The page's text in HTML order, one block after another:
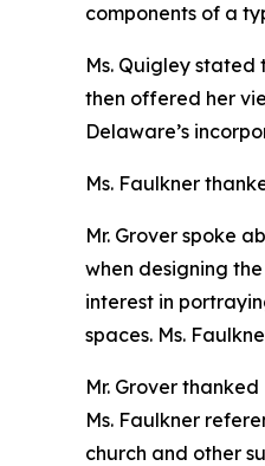
components of a
Ms. Quigley
then offered her
Delaware’s
Ms. Faulkner
Mr. Grover spoke
when designing
interest in
spaces. Ms.
Mr. Grover
Ms. Faulkner
church and other